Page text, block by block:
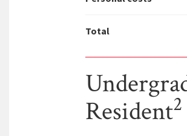
Total
Resident2